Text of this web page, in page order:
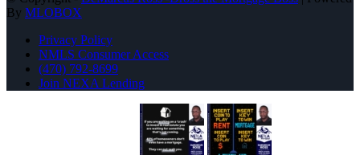
By MLOBOX
Privacy Policy
NMLS Consumer Access
(470) 792-8699
Join NEXA Lending